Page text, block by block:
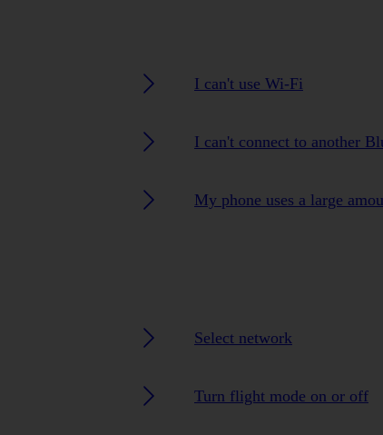
I can't use Wi-Fi
I can't connect to another
My phone uses a large
Select network
Turn flight mode on or off